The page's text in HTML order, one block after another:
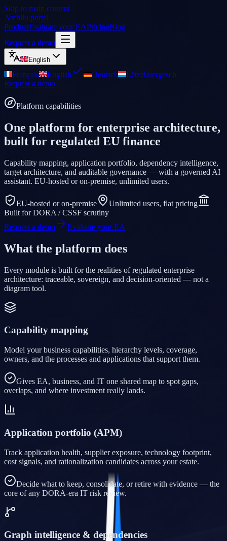
Skip to main content
Archilu portal
ProductEvaluate your EAPricingBlog
Request a demo
English
Français English Deutsch
Lëtzebuergesch
Request a demo
Platform capabilities
One platform for enterprise architecture,
built for regulated EU finance
Capability mapping, application portfolio, dependency intelligence,
target architecture, and auditable governance — with a governed AI
assistant. EU-hosted or on-premise, unlimited users.
EU-hosted or on-premise
Unlimited users, flat pricing
Built for DORA / CSSF scrutiny
Request a demo
Evaluate your EA
What the platform does
Every module is built for the realities of regulated enterprise
architecture: traceable, sovereign, and decision-oriented — not a
diagram tool.
Capability mapping
Model your business capabilities, hierarchy levels, coverage,
owners, and the processes and applications that support them.
Gives EA, business, and IT one shared map to spot gaps,
overlaps, and where investment really lands.
Application portfolio (APM)
Track application health, supplier exposure, technology footprint,
cost signals, and rationalization candidates across your estate.
Decide what to keep, consolidate, or retire with evidence — the
core of any DORA-era IT risk review.
Graph intelligence & dependencies